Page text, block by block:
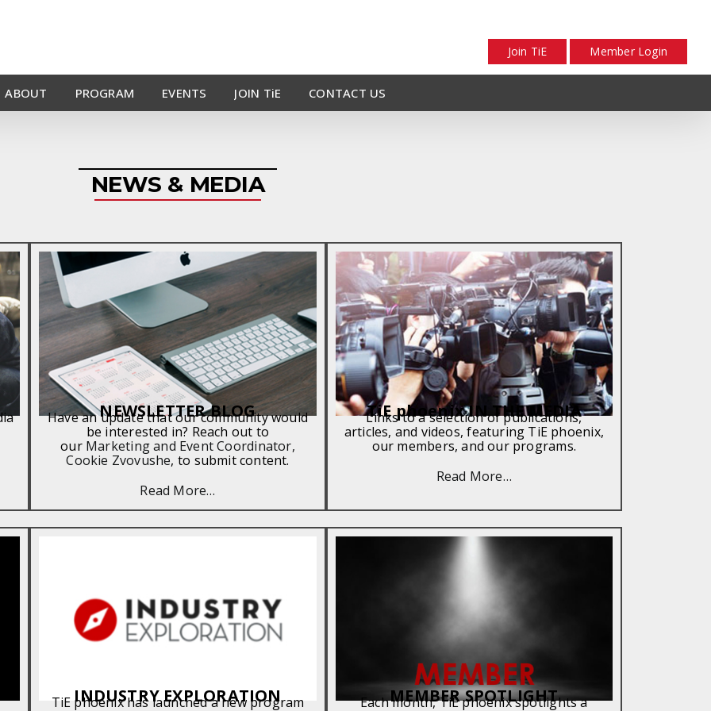
Join TiE Member Login
ABOUT PROGRAM EVENTS JOIN TiE CONTACT US
NEWS & MEDIA
NEWSLETTER BLOG
Have an update that our community would
be interested in? Reach out to
our Marketing and Event Coordinator,
Cookie Zvovushe, to submit content.
Read More…
TiE phoenix IN THE MEDIA
Links to a selection of publications,
articles, and videos, featuring TiE phoenix,
our members, and our programs.
Read More…
INDUSTRY EXPLORATION
TiE phoenix has launched a new program
MEMBER SPOTLIGHT
Each month, TiE phoenix spotlights a